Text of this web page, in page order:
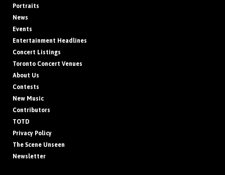
Portraits
News
Events
Entertainment Headlines
Concert Listings
Toronto Concert Venues
About Us
Contests
New Music
Contributors
TOTD
Privacy Policy
The Scene Unseen
Newsletter